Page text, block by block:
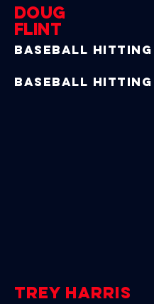
Doug
Flint
Baseball Hitting
Baseball Hitting
TREY HARRIS